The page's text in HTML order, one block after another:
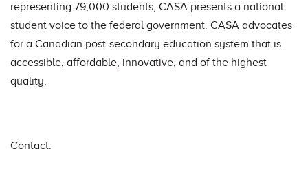
representing 79,000 students, CASA presents a national
student voice to the federal government. CASA advocates
for a Canadian post-secondary education system that is
accessible, affordable, innovative, and of the highest
quality.
Contact: